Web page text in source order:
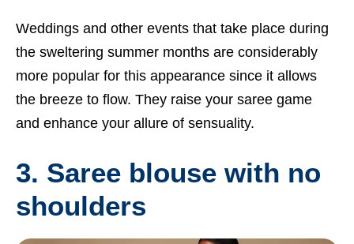
Weddings and other events that take place during
the sweltering summer months are considerably
more popular for this appearance since it allows
the breeze to flow. They raise your saree game
and enhance your allure of sensuality.
3. Saree blouse with no
shoulders